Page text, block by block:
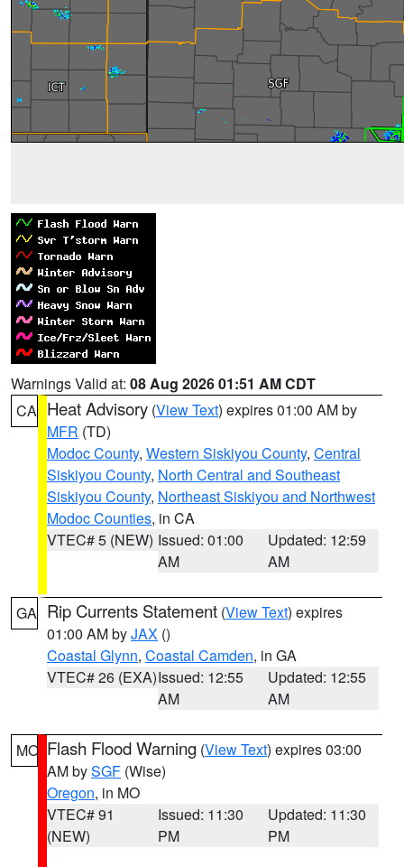
Warnings Valid at: 08 Aug 2026 01:51 AM CDT
CA Heat Advisory (View Text) expires 01:00 AM by
MFR (TD)
Modoc County, Western Siskiyou County, Central
Siskiyou County, North Central and Southeast
Siskiyou County, Northeast Siskiyou and Northwest
Modoc Counties, in CA
VTEC# 5 (NEW) Issued: 01:00
AM
Updated: 12:59
AM
GA Rip Currents Statement (View Text) expires
01:00 AM byJAX ()
Coastal Glynn, Coastal Camden, in GA
VTEC# 26 (EXA)Issued: 12:55
AM
Updated: 12:55
AM
MO Flash Flood Warning (View Text) expires 03:00
AM bySGF (Wise)
Oregon, in MO
VTEC# 91
(NEW)
Issued: 11:30
PM
Updated: 11:30
PM